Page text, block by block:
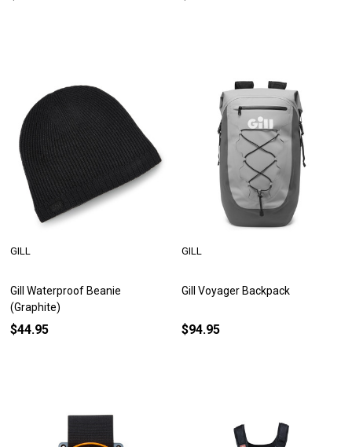
Gill Waterproof Beanie
(Graphite)
GILL
$44.95
Gill Voyager Backpack
GILL
$94.95